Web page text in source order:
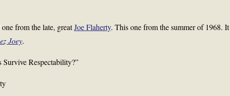
from the late, greatJoe Flaherty. This one from the summer of 1968.
Joey.
Survive Respectability?”